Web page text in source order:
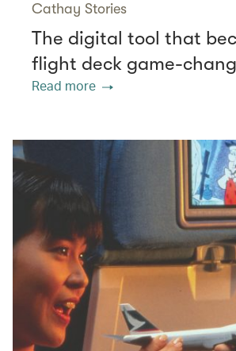
Cathay Stories
The digital tool that
flight deck game-
Read more